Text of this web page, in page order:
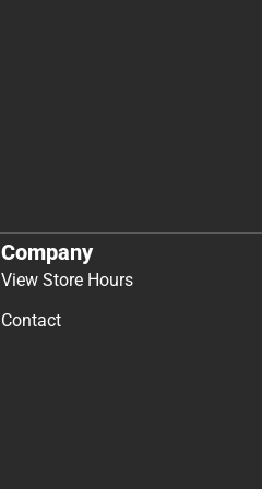
Company
View Store Hours
Contact